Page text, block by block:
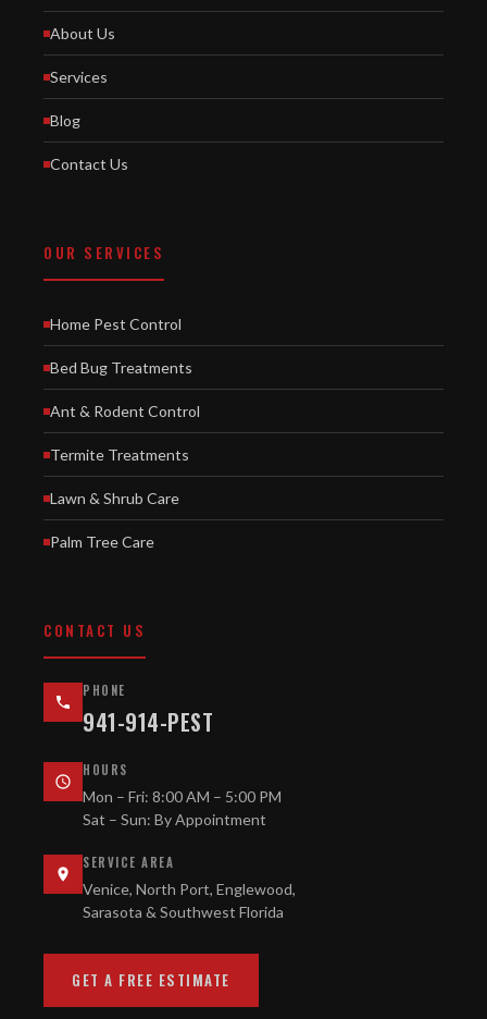
About Us
Services
Blog
Contact Us
OUR SERVICES
Home Pest Control
Bed Bug Treatments
Ant & Rodent Control
Termite Treatments
Lawn & Shrub Care
Palm Tree Care
CONTACT US
PHONE
941-914-PEST
HOURS
Mon – Fri: 8:00 AM – 5:00 PM
Sat – Sun: By Appointment
SERVICE AREA
Venice, North Port, Englewood,
Sarasota & Southwest Florida
GET A FREE ESTIMATE